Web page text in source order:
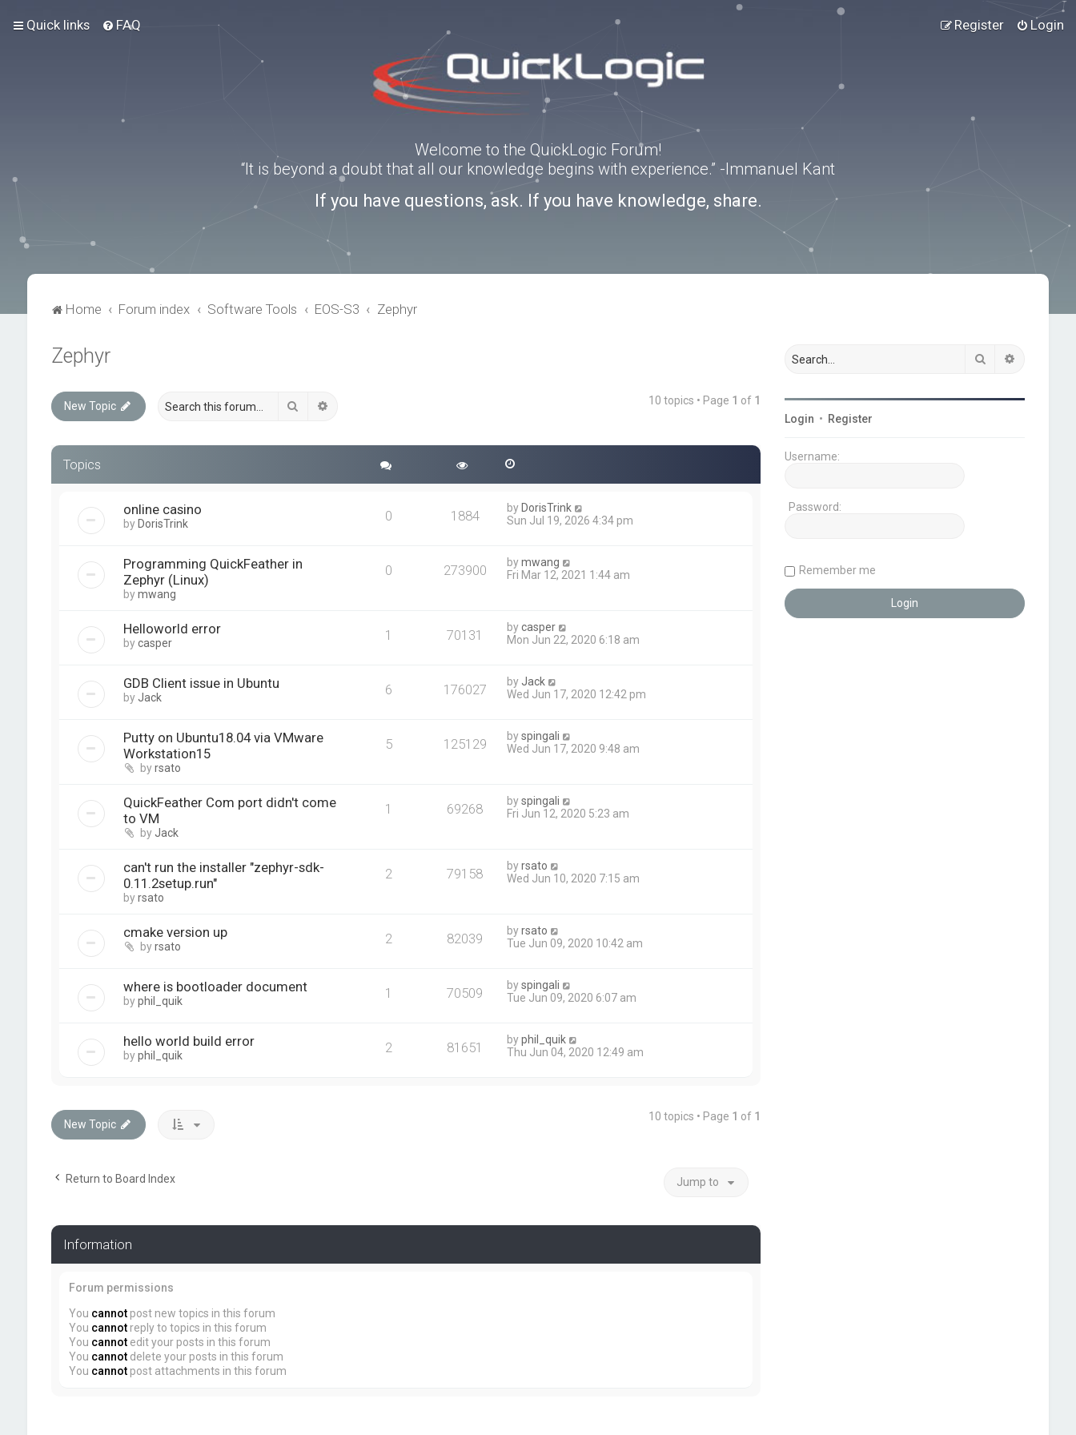
Quick links FAQ Login
Register
Welcome to the QuickLogic Forum!
“It is beyond a doubt that all our knowledge begins with experience.” -Immanuel Kant
If you have questions, ask. If you have knowledge, share.
Home Forum index Software Tools EOS-S3 Zephyr
Zephyr
New Topic Search 10 topics • Page 1 of 1
Topics
online casino
by DorisTrink 0 1884 by DorisTrink
Sun Jul 19, 2026 4:34 pm
Programming QuickFeather in
Zephyr (Linux)
bymwang
0 273900 bymwang
Fri Mar 12, 2021 1:44 am
Helloworld error
bycasper 1 70131 bycasper
Mon Jun 22, 2020 6:18 am
GDB Client issue in Ubuntu
by Jack 6 176027 by Jack
Wed Jun 17, 2020 12:42 pm
Putty on Ubuntu18.04 via VMware
Workstation15
byrsato
5 125129 byspingali
Wed Jun 17, 2020 9:48 am
QuickFeather Com port didn't come
to VM
by Jack
1 69268 byspingali
Fri Jun 12, 2020 5:23 am
can't run the installer "zephyr-sdk-
0.11.2setup.run"
byrsato
2 79158 byrsato
Wed Jun 10, 2020 7:15 am
cmake version up
byrsato 2 82039 byrsato
Tue Jun 09, 2020 10:42 am
where is bootloader document
byphil_quik 1 70509 byspingali
Tue Jun 09, 2020 6:07 am
hello world build error
byphil_quik 2 81651 byphil_quik
Thu Jun 04, 2020 12:49 am
New Topic
10 topics • Page 1 of 1
Return to Board Index Jump to
Information
Forum permissions
You cannotpost new topics in this forum
You cannotreply to topics in this forum
You cannotedit your posts in this forum
You cannotdelete your posts in this forum
You cannotpost attachments in this forum
Search
Login • Register
Username:
Password:
Remember me